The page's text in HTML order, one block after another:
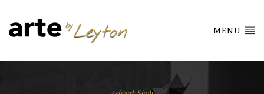
MENU